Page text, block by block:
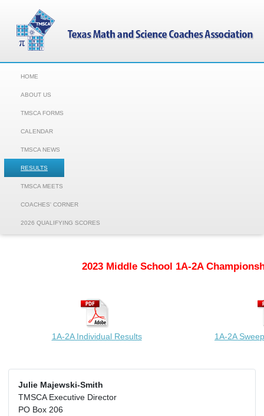
HOME
ABOUT US
TMSCA FORMS
CALENDAR
TMSCA NEWS
RESULTS
TMSCA MEETS
COACHES' CORNER
2026 QUALIFYING SCORES
2023 Middle School 1A-2A
1A-2A Individual Results 1A-2A
Julie Majewski-Smith
TMSCA Executive Director
PO Box 206